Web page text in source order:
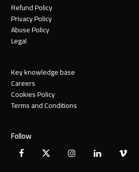
Refund Policy
Privacy Policy
Abuse Policy
Legal
Key knowledge base
Careers
Cookies Policy
Terms and Conditions
Follow
Facebook
X InstagramLinkedInVimeo